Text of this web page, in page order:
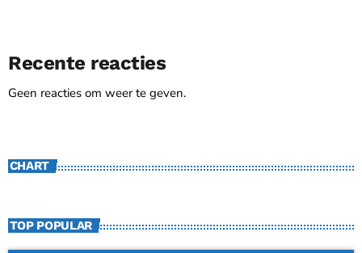
Recente reacties
Geen reacties om weer te geven.
CHART
TOP POPULAR